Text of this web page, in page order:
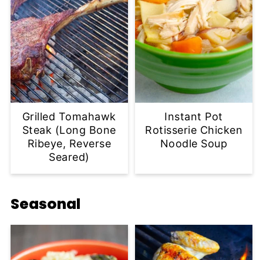
Grilled Tomahawk
Steak (Long Bone
Ribeye, Reverse
Seared)
Instant Pot
Rotisserie Chicken
Noodle Soup
Seasonal